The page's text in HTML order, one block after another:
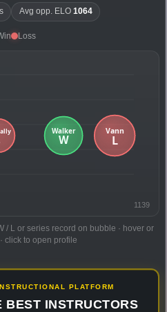
Avg opp. ELO 1064
Loss
1139
/ L or series record on bubble · hover or
click to open profile
PLATFORM
BEST INSTRUCTORS